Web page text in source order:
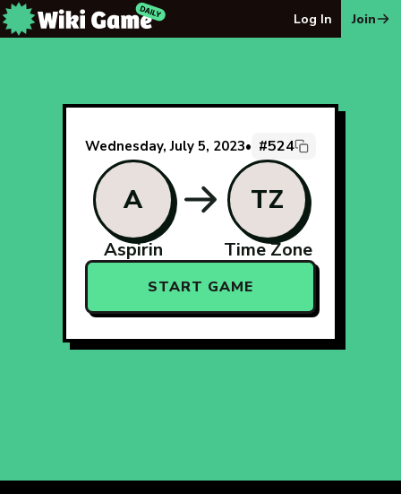
Log In Join
Wednesday, July 5, 2023• #524
A
Aspirin
TZ
Time Zone
START GAME
The Wiki Game Daily - Free Daily Wikipedia Race Puzzle